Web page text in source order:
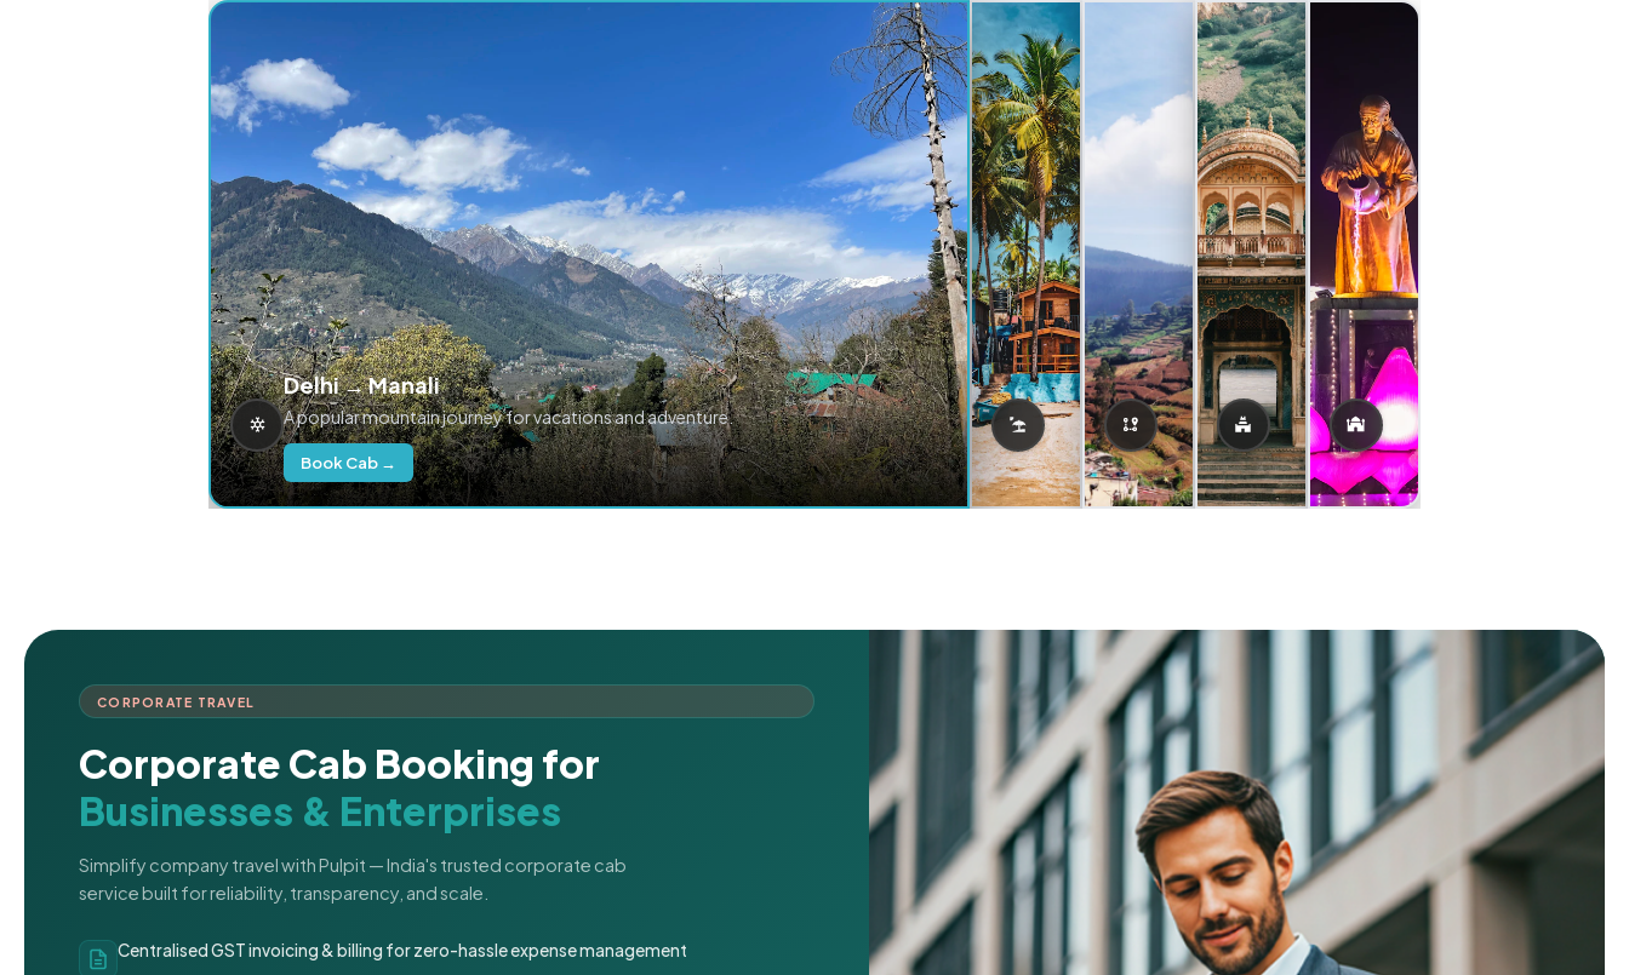
Delhi → Manali
A popular mountain journey for vacations and adventure.
Book Cab →
CORPORATE TRAVEL
Corporate Cab Booking for
Businesses & Enterprises
Simplify company travel with Pulpit — India's trusted corporate cab
service built for reliability, transparency, and scale.
Centralised GST invoicing & billing for zero-hassle expense management